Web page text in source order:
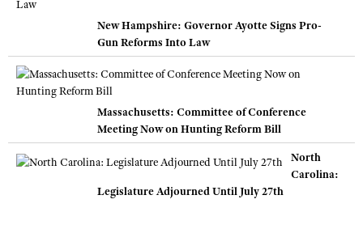
New Hampshire: Governor Ayotte Signs Pro-
Gun Reforms Into Law
Massachusetts: Committee of Conference
Meeting Now on Hunting Reform Bill
North
Carolina:
Legislature Adjourned Until July 27th